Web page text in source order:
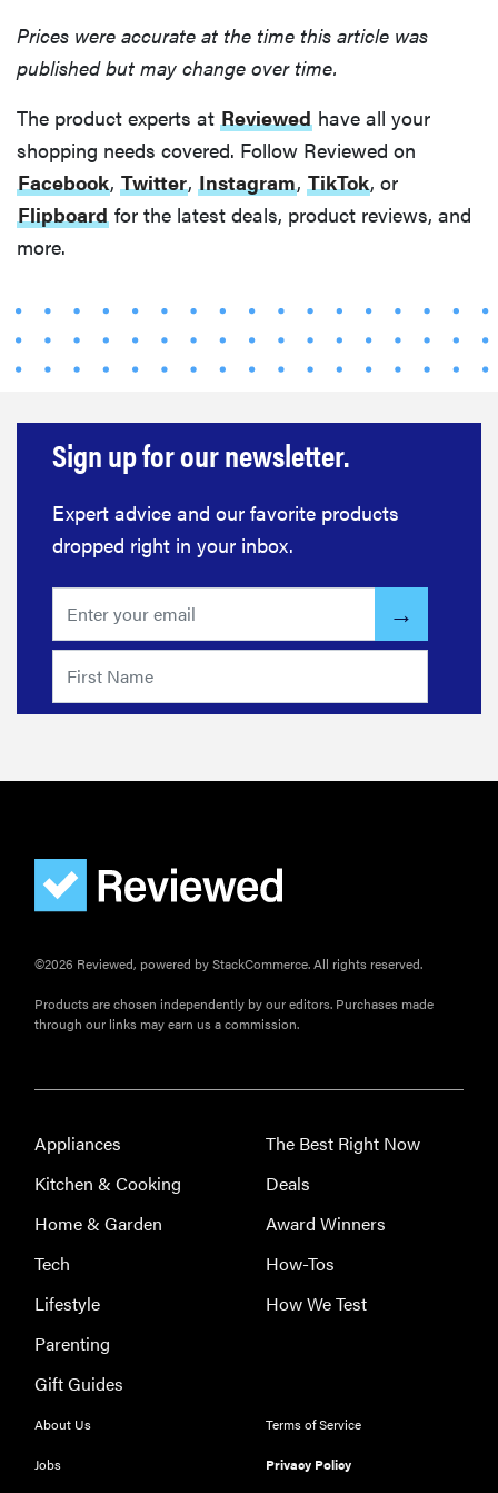
116) digital
camera
Prices were accurate at the time this article was
published but may change over time.
The product experts at Reviewed have all your
shopping needs covered. Follow Reviewed on
Facebook, Twitter, Instagram, TikTok, or
Flipboard for the latest deals, product reviews, and
more.
Sign up for our newsletter.
Expert advice and our favorite products
dropped right in your inbox.
©2026 Reviewed, powered by StackCommerce. All rights reserved.
Products are chosen independently by our editors. Purchases made
through our links may earn us a commission.
Appliances
Kitchen & Cooking
Home & Garden
Tech
Lifestyle
Parenting
Gift Guides
The Best Right Now
Deals
Award Winners
How-Tos
How We Test
About Us
Jobs
Terms of Service
Privacy Policy